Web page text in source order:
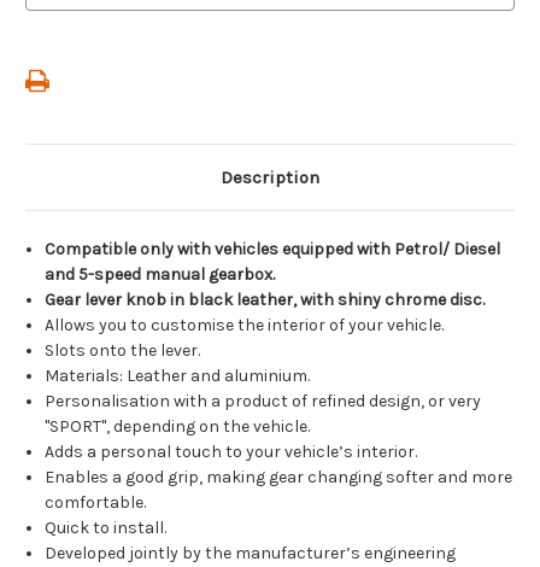
Description
Compatible only with vehicles equipped with Petrol/ Diesel
and 5-speed manual gearbox.
Gear lever knob in black leather, with shiny chrome disc.
Allows you to customise the interior of your vehicle.
Slots onto the lever.
Materials: Leather and aluminium.
Personalisation with a product of refined design, or very
"SPORT", depending on the vehicle.
Adds a personal touch to your vehicle’s interior.
Enables a good grip, making gear changing softer and more
comfortable.
Quick to install.
Developed jointly by the manufacturer’s engineering